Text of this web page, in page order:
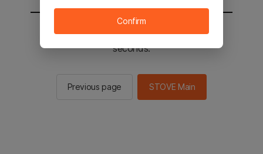
You will be sent to the STOVE main in 2
seconds.
Previous page STOVE Main
Confirm